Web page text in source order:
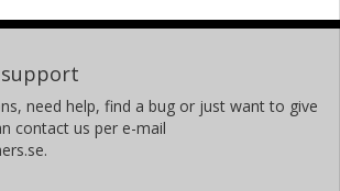
support
need help, find a bug or just want to give
contact us per e-mail